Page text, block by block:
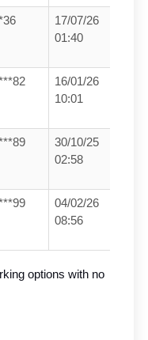
17/07/26
01:40
16/01/26
10:01
30/10/25
02:58
04/02/26
08:56
options with no